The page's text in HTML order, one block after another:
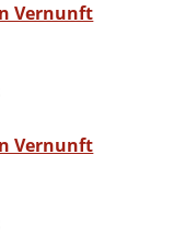
Vernunft
Vernunft